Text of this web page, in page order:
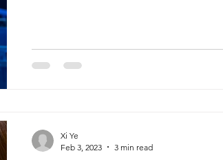
Xi Ye
Feb 3, 2023
3 min read